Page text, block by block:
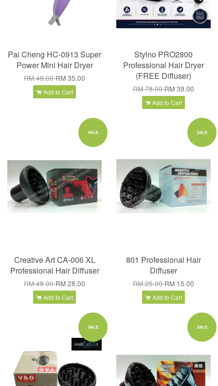
Pai Cheng HC-0913 Super
Power Mini Hair Dryer
RM 48.00RM 35.00
Add to Cart
Stylno PRO2800
Professional Hair Dryer
(FREE Diffuser)
RM 78.00RM 39.00
Add to Cart
SALE
Creative Art CA-006 XL
Professional Hair Diffuser
RM 48.00RM 28.00
Add to Cart
SALE
801 Professional Hair
Diffuser
RM 25.00RM 15.00
Add to Cart
SALE SALE